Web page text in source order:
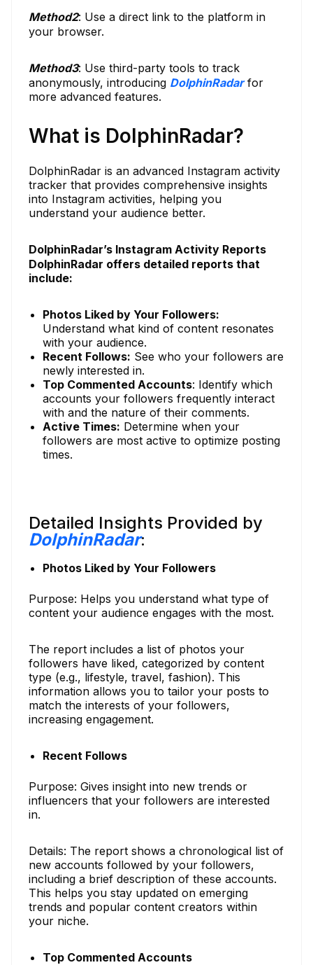
Method2: Use a direct link to the platform in
your browser.
Method3: Use third-party tools to track
anonymously, introducing DolphinRadarfor
more advanced features.
What is DolphinRadar?
DolphinRadar is an advanced Instagram activity
tracker that provides comprehensive insights
into Instagram activities, helping you
understand your audience better.
DolphinRadar’s Instagram Activity Reports
DolphinRadar offers detailed reports that
include:
Photos Liked by Your Followers:
Understand what kind of content resonates
with your audience.
Recent Follows: See who your followers are
newly interested in.
Top Commented Accounts: Identify which
accounts your followers frequently interact
with and the nature of their comments.
Active Times: Determine when your
followers are most active to optimize posting
times.
Detailed Insights Provided by
DolphinRadar:
Photos Liked by Your Followers
Purpose: Helps you understand what type of
content your audience engages with the most.
The report includes a list of photos your
followers have liked, categorized by content
type (e.g., lifestyle, travel, fashion). This
information allows you to tailor your posts to
match the interests of your followers,
increasing engagement.
Recent Follows
Purpose: Gives insight into new trends or
influencers that your followers are interested
in.
Details: The report shows a chronological list of
new accounts followed by your followers,
including a brief description of these accounts.
This helps you stay updated on emerging
trends and popular content creators within
your niche.
Top Commented Accounts